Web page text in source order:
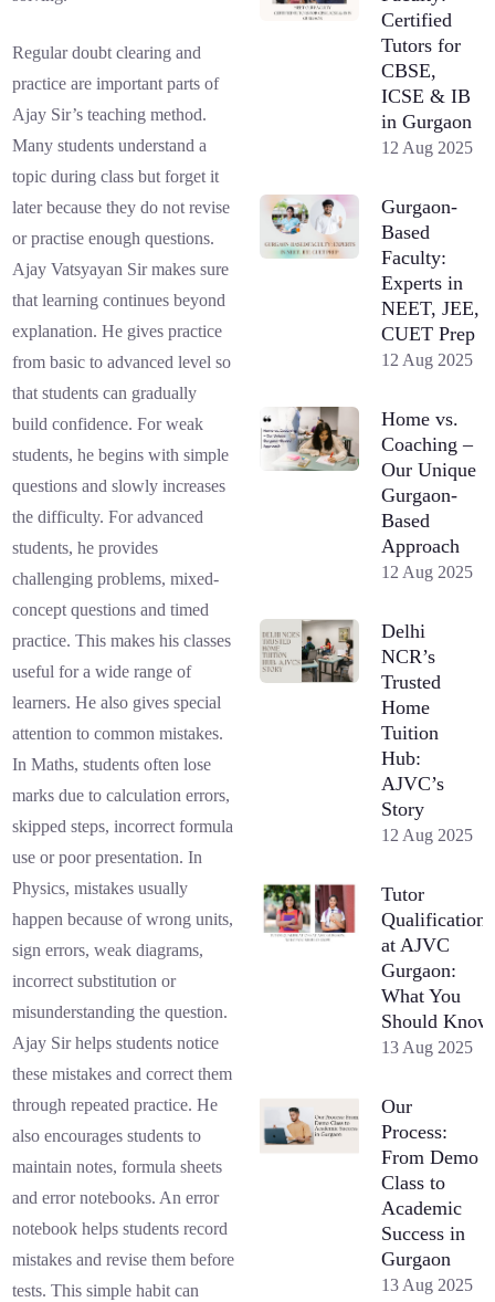
Regular doubt clearing and
practice are important parts of
Ajay Sir’s teaching method.
Many students understand a
topic during class but forget it
later because they do not revise
or practise enough questions.
Ajay Vatsyayan Sir makes sure
that learning continues beyond
explanation. He gives practice
from basic to advanced level so
that students can gradually
build confidence. For weak
students, he begins with simple
questions and slowly increases
the difficulty. For advanced
students, he provides
challenging problems, mixed-
concept questions and timed
practice. This makes his classes
useful for a wide range of
learners. He also gives special
attention to common mistakes.
In Maths, students often lose
marks due to calculation errors,
skipped steps, incorrect formula
use or poor presentation. In
Physics, mistakes usually
happen because of wrong units,
sign errors, weak diagrams,
incorrect substitution or
misunderstanding the question.
Ajay Sir helps students notice
these mistakes and correct them
through repeated practice. He
also encourages students to
maintain notes, formula sheets
and error notebooks. An error
notebook helps students record
mistakes and revise them before
tests. This simple habit can
Certified
Tutors for
CBSE,
ICSE & IB
in Gurgaon
12 Aug 2025
Gurgaon-
Based
Faculty:
Experts in
NEET, JEE,
CUET Prep
12 Aug 2025
Home vs.
Coaching –
Our Unique
Gurgaon-
Based
Approach
12 Aug 2025
Delhi
NCR’s
Trusted
Home
Tuition
Hub:
AJVC’s
Story
12 Aug 2025
Tutor
Qualifications
at AJVC
Gurgaon:
What You
Should Know
13 Aug 2025
Our
Process:
From Demo
Class to
Academic
Success in
Gurgaon
13 Aug 2025